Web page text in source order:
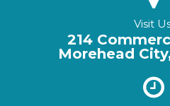
Visit
214
Morehead